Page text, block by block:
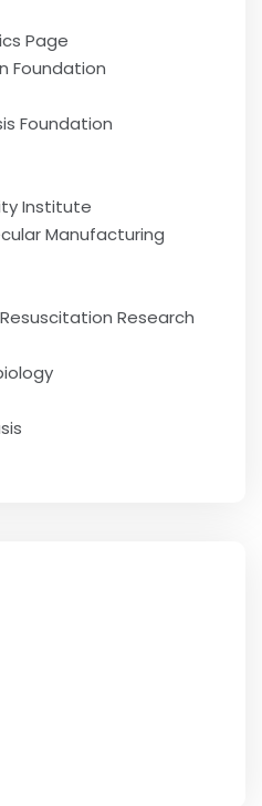
Page
Foundation
Foundation
Institute
Manufacturing
Research